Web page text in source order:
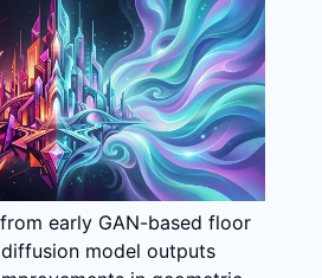
early GAN-based floor
model outputs